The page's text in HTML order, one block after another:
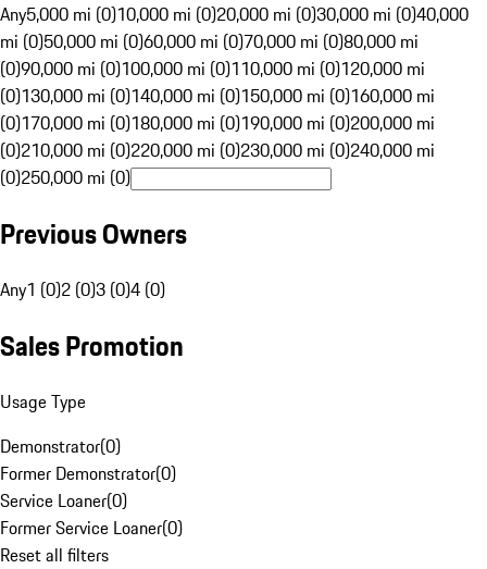
Any5,000 mi (0)10,000 mi (0)20,000 mi (0)30,000 mi (0)40,000
mi (0)50,000 mi (0)60,000 mi (0)70,000 mi (0)80,000 mi
(0)90,000 mi (0)100,000 mi (0)110,000 mi (0)120,000 mi
(0)130,000 mi (0)140,000 mi (0)150,000 mi (0)160,000 mi
(0)170,000 mi (0)180,000 mi (0)190,000 mi (0)200,000 mi
(0)210,000 mi (0)220,000 mi (0)230,000 mi (0)240,000 mi
(0)250,000 mi (0)
Previous Owners
Any1 (0)2 (0)3 (0)4 (0)
Sales Promotion
Usage Type
Demonstrator(0)
Former Demonstrator(0)
Service Loaner(0)
Former Service Loaner(0)
Reset all filters